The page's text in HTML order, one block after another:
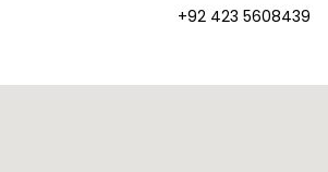
+92 423 5608439